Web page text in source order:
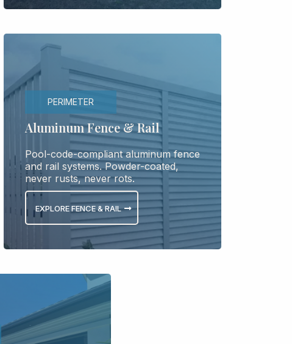
PERIMETER
Aluminum Fence & Rail
Pool-code-compliant aluminum fence
and rail systems. Powder-coated,
never rusts, never rots.
EXPLORE FENCE & RAIL